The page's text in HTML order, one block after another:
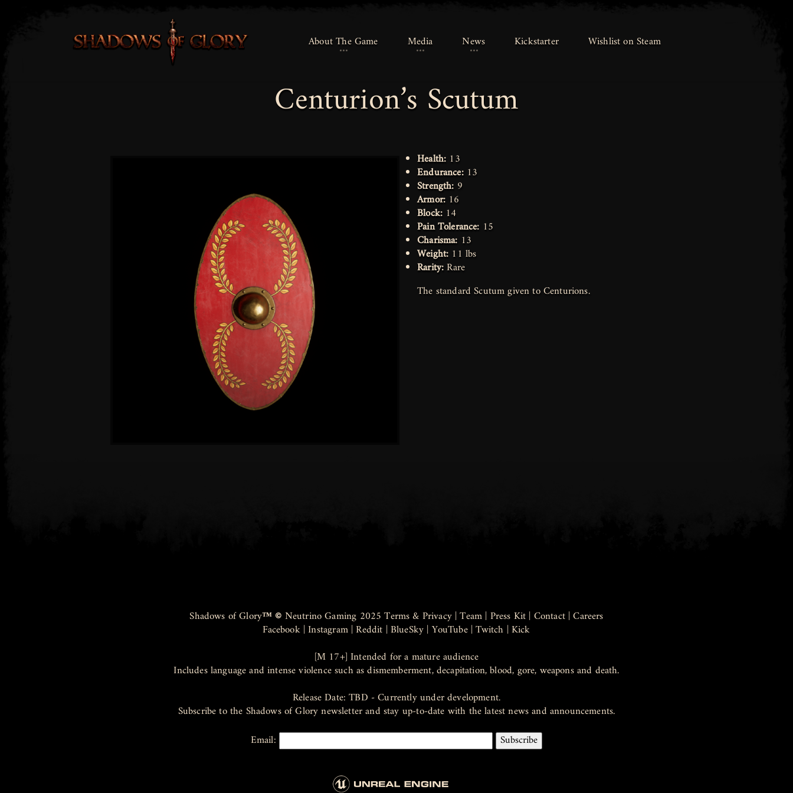
About The Game
About The Game Media
Media News
News Kickstarter
Kickstarter Wishlist on Steam
Wishlist on Steam
Centurion’s Scutum
Health: 13
Endurance: 13
Strength: 9
Armor: 16
Block: 14
Pain Tolerance: 15
Charisma: 13
Weight: 11 lbs
Rarity:Rare
The standard Scutum given to Centurions.
Shadows of Glory™ © Neutrino Gaming 2025Terms & Privacy|Team | Press Kit | Contact|Careers
Facebook|Instagram|Reddit |BlueSky |YouTube|Twitch |Kick
[M 17+] Intended for a mature audience
Includes language and intense violence such as dismemberment, decapitation, blood, gore, weapons and death.
Release Date: TBD - Currently under development.
Subscribe to the Shadows of Glory newsletter and stay up-to-date with the latest news and announcements.
Email: